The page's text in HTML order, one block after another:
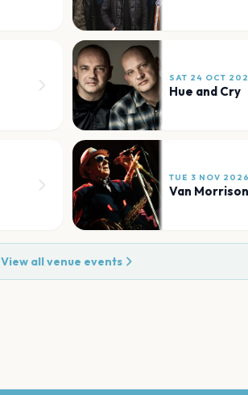
SAT 24 OCT
Hue and Cry
TUE 3 NOV 2026
Van Morrison
View all venue events